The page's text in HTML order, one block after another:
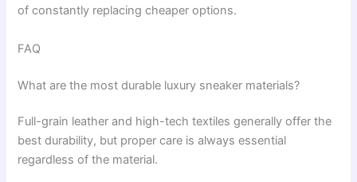
of constantly replacing cheaper options.
FAQ
What are the most durable luxury sneaker materials?
Full-grain leather and high-tech textiles generally offer the
best durability, but proper care is always essential
regardless of the material.